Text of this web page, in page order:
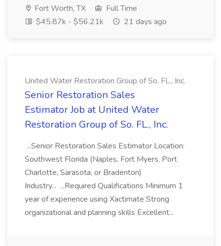
Fort Worth, TX
Full Time
$45.87k - $56.21k
21 days ago
United Water Restoration Group of So. FL., Inc.
Senior Restoration Sales
Estimator Job at United Water
Restoration Group of So. FL., Inc.
...Senior Restoration Sales Estimator Location:
Southwest Florida (Naples, Fort Myers, Port
Charlotte, Sarasota, or Bradenton)
Industry... ...Required Qualifications Minimum 1
year of experience using Xactimate Strong
organizational and planning skills Excellent...